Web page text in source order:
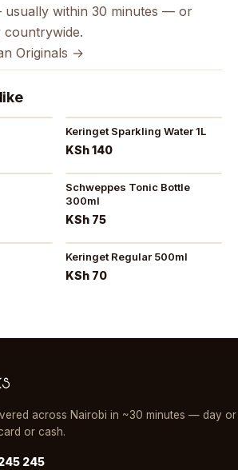
within 30 minutes — or
countrywide.
Originals →
Keringet Sparkling Water 1L
KSh 140
Schweppes Tonic Bottle
300ml
KSh 75
Keringet Regular 500ml
KSh 70
across Nairobi in ~30 minutes — day or
or cash.
245